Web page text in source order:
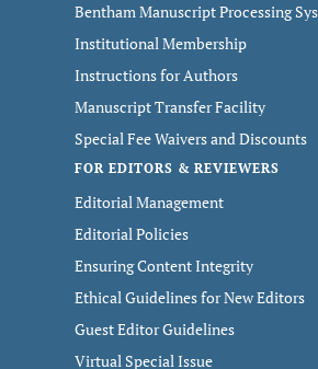
Bentham Manuscript Processing
Institutional Membership
Instructions for Authors
Manuscript Transfer Facility
Special Fee Waivers and Discounts
FOR EDITORS & REVIEWERS
Editorial Management
Editorial Policies
Ensuring Content Integrity
Ethical Guidelines for New Editors
Guest Editor Guidelines
Virtual Special Issue